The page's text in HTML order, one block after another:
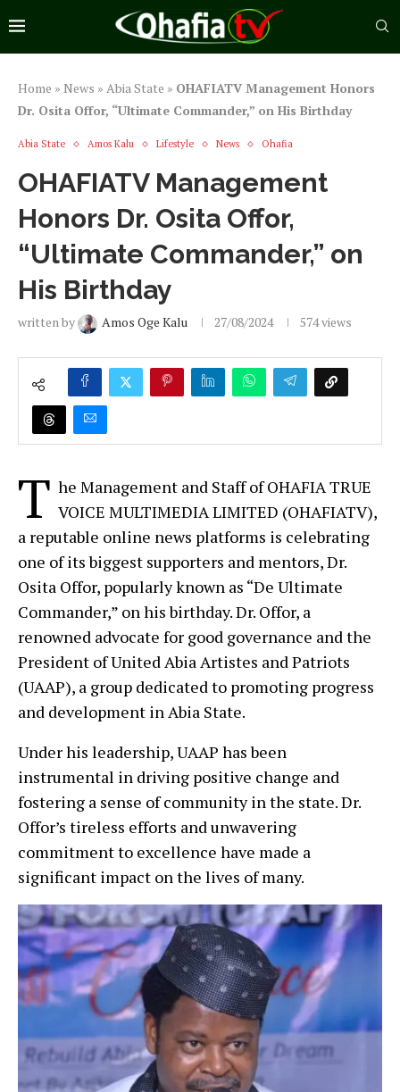
Home » News » Abia State » OHAFIATV Management Honors
Dr. Osita Offor, “Ultimate Commander,” on His Birthday
Abia State Amos Kalu Lifestyle News Ohafia
OHAFIATV Management
Honors Dr. Osita Offor,
“Ultimate Commander,” on
His Birthday
written by Amos Oge Kalu 27/08/2024 574views
T he Management and Staff of OHAFIA TRUE
VOICE MULTIMEDIA LIMITED (OHAFIATV),
a reputable online news platforms is celebrating
one of its biggest supporters and mentors, Dr.
Osita Offor, popularly known as “De Ultimate
Commander,” on his birthday. Dr. Offor, a
renowned advocate for good governance and the
President of United Abia Artistes and Patriots
(UAAP), a group dedicated to promoting progress
and development in Abia State.
Under his leadership, UAAP has been
instrumental in driving positive change and
fostering a sense of community in the state. Dr.
Offor’s tireless efforts and unwavering
commitment to excellence have made a
significant impact on the lives of many.